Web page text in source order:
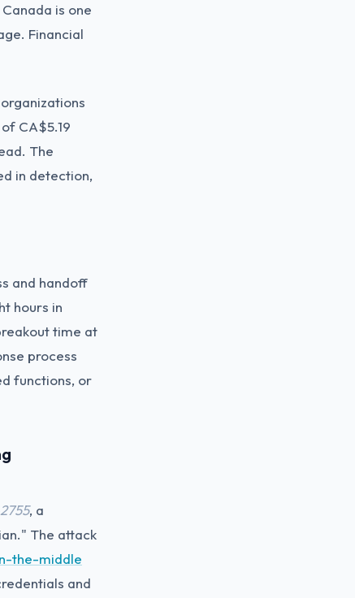
is one
Financial
CA$5.19
The
in detection,
and handoff
hours in
time at
process
functions, or
, a
The attack
the-middle
and